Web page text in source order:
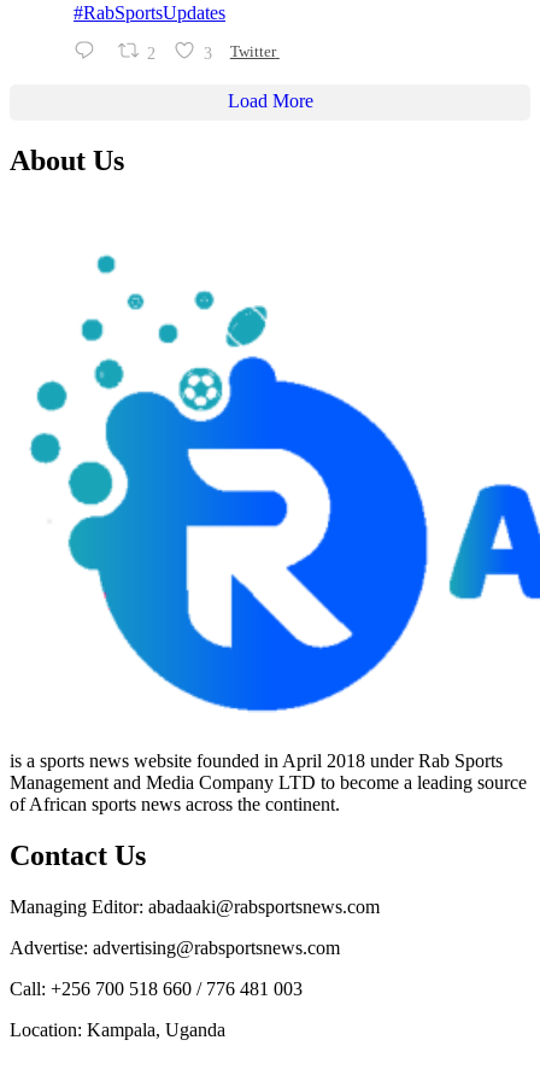
#RabSportsUpdates
2 3 Twitter
Load More
About Us
is a sports news website founded in April 2018 under Rab Sports
Management and Media Company LTD to become a leading source
of African sports news across the continent.
Contact Us
Managing Editor: abadaaki@rabsportsnews.com
Advertise: advertising@rabsportsnews.com
Call: +256 700 518 660 / 776 481 003
Location: Kampala, Uganda